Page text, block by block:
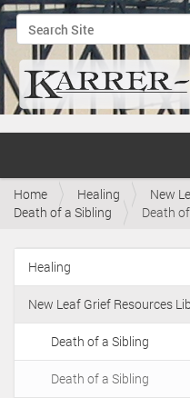
Search Site
Advanced Search…
v
Home Healing
New
Death of a Sibling
Death
N
a
v
g
Healing
New Leaf Grief Resources
Death of a Sibling
Death of a Sibling